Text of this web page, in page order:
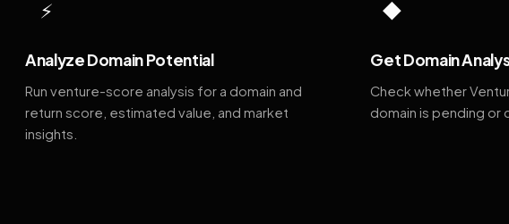
⚡
Analyze Domain Potential
Run venture-score analysis for a domain and
return score, estimated value, and market
insights.
◆
Get Domain
Check whether
domain is pending or